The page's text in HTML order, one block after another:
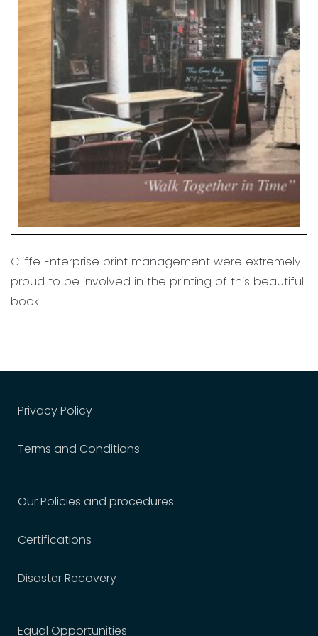
Cliffe Enterprise print management were extremely
proud to be involved in the printing of this beautiful
book
Privacy Policy
Terms and Conditions
Our Policies and procedures
Certifications
Disaster Recovery
Equal Opportunities